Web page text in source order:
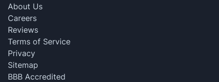
About Us
Careers
Reviews
Terms of Service
Privacy
Sitemap
BBB Accredited